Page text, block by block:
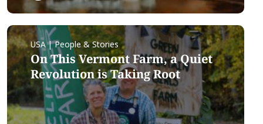
USA | People & Stories
On This Vermont Farm, a Quiet
Revolution is Taking Root